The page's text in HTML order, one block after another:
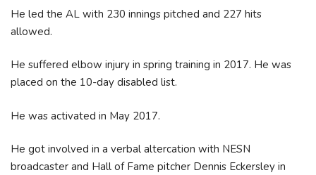
He led the AL with 230 innings pitched and 227 hits
allowed.
He suffered elbow injury in spring training in 2017. He was
placed on the 10-day disabled list.
He was activated in May 2017.
He got involved in a verbal altercation with NESN
broadcaster and Hall of Fame pitcher Dennis Eckersley in